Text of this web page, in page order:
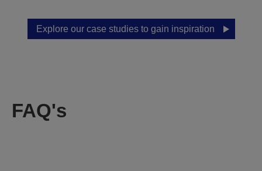
Explore our case studies to gain inspiration
FAQ's